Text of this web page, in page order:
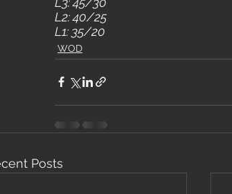
L2: 40/25
L1: 35/20
WOD
Posts